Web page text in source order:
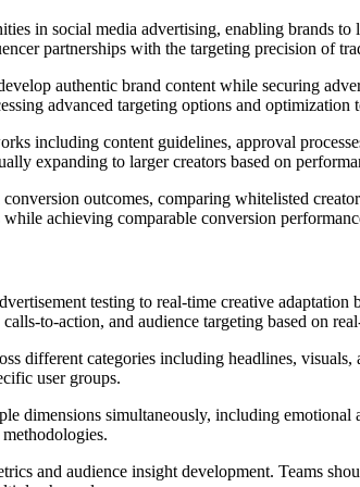
in social media advertising, enabling brands
partnerships with the targeting precision of
authentic brand content while securing
advanced targeting options and
including content guidelines, approval
expanding to larger creators based on
outcomes, comparing whitelisted
achieving comparable conversion
testing to real-time creative
to-action, and audience targeting based on
different categories including headlines,
user groups.
dimensions simultaneously, including
and audience insight development. Teams